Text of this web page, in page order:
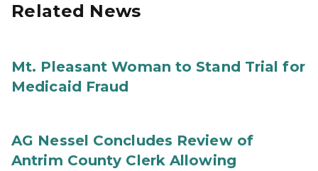
Related News
Mt. Pleasant Woman to Stand Trial for
Medicaid Fraud
AG Nessel Concludes Review of
Antrim County Clerk Allowing